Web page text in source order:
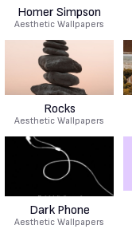
Homer Simpson
Aesthetic Wallpapers
Rocks
Aesthetic Wallpapers
Dark Phone
Aesthetic Wallpapers